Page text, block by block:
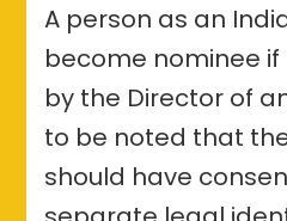
A person as an
become nominee
by the Director of
to be noted that
should have